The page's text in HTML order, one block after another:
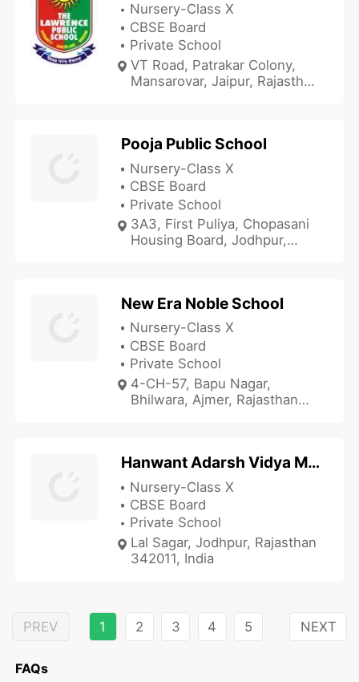
Nursery-Class X
CBSE Board
Private School
VT Road, Patrakar Colony,
Mansarovar, Jaipur, Rajasthan
Pooja Public School
Nursery-Class X
CBSE Board
Private School
3A3, First Puliya, Chopasani
Housing Board, Jodhpur,
New Era Noble School
Nursery-Class X
CBSE Board
Private School
4-CH-57, Bapu Nagar,
Bhilwara, Ajmer, Rajasthan
Hanwant Adarsh Vidya Mandir
Nursery-Class X
CBSE Board
Private School
Lal Sagar, Jodhpur, Rajasthan
342011, India
PREV 1 2 3 4 5 NEXT
FAQs